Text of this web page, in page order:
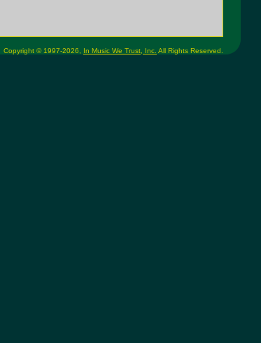
Copyright © 1997-2026, In Music We Trust, Inc. All Rights Reserved.